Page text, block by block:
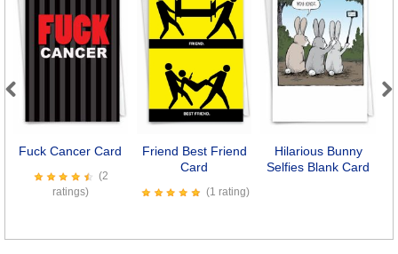
Fuck Cancer Card
(2
ratings)
Friend Best Friend
Card
(1 rating)
Hilarious Bunny
Selfies Blank Card